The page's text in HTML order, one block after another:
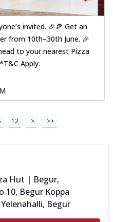
invited. 🎉🍕 Get an
from 10th–30th June. 🎉
to your nearest Pizza
Apply.
12 > >>
Hut | Begur,
10, Begur Koppa
Begur